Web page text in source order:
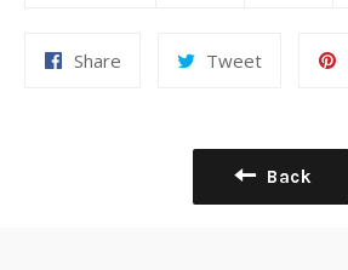
Share TweetTweet
Back